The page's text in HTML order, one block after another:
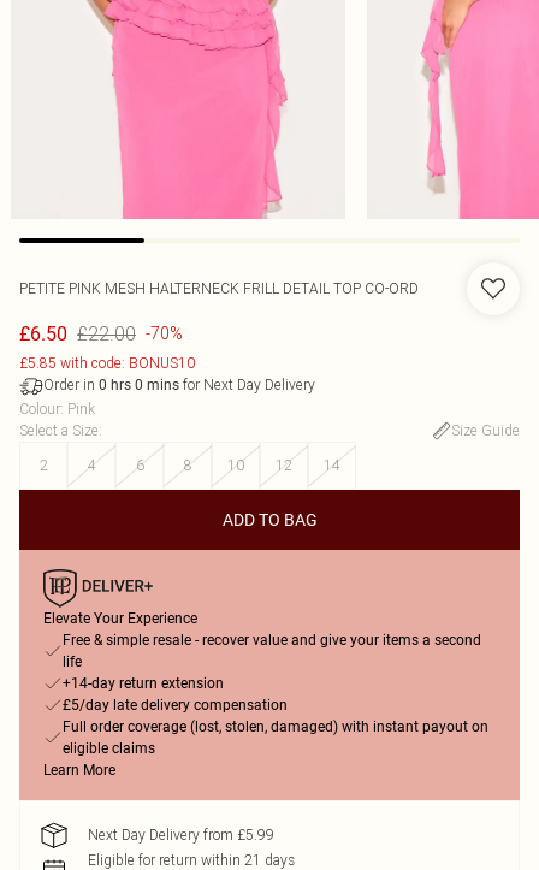
PETITE PINK MESH HALTERNECK FRILL DETAIL TOP CO-ORD
£6.50 £22.00 -70%
£5.85 with code: BONUS10
Order in 0 hrs 0 mins for Next Day Delivery
Colour: Pink
Select a Size:
Size Guide
2
4 6 8 10 12 14
ADD TO BAG
Elevate Your Experience
Free & simple resale - recover value and give your items a second
life
+14-day return extension
£5/day late delivery compensation
Full order coverage (lost, stolen, damaged) with instant payout on
eligible claims
Learn More
Next Day Delivery from £5.99
Eligible for return within 21 days